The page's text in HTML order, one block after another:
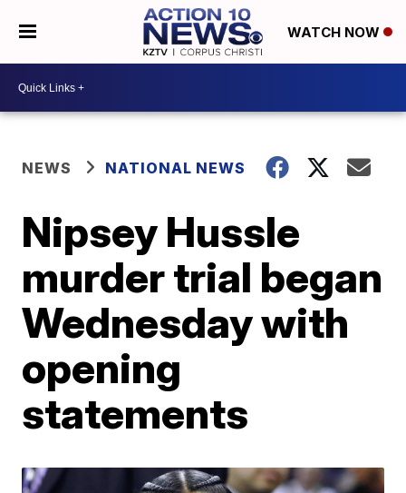
WATCH NOW
NEWS NATIONAL NEWS
Nipsey Hussle
murder trial began
Wednesday with
opening
statements